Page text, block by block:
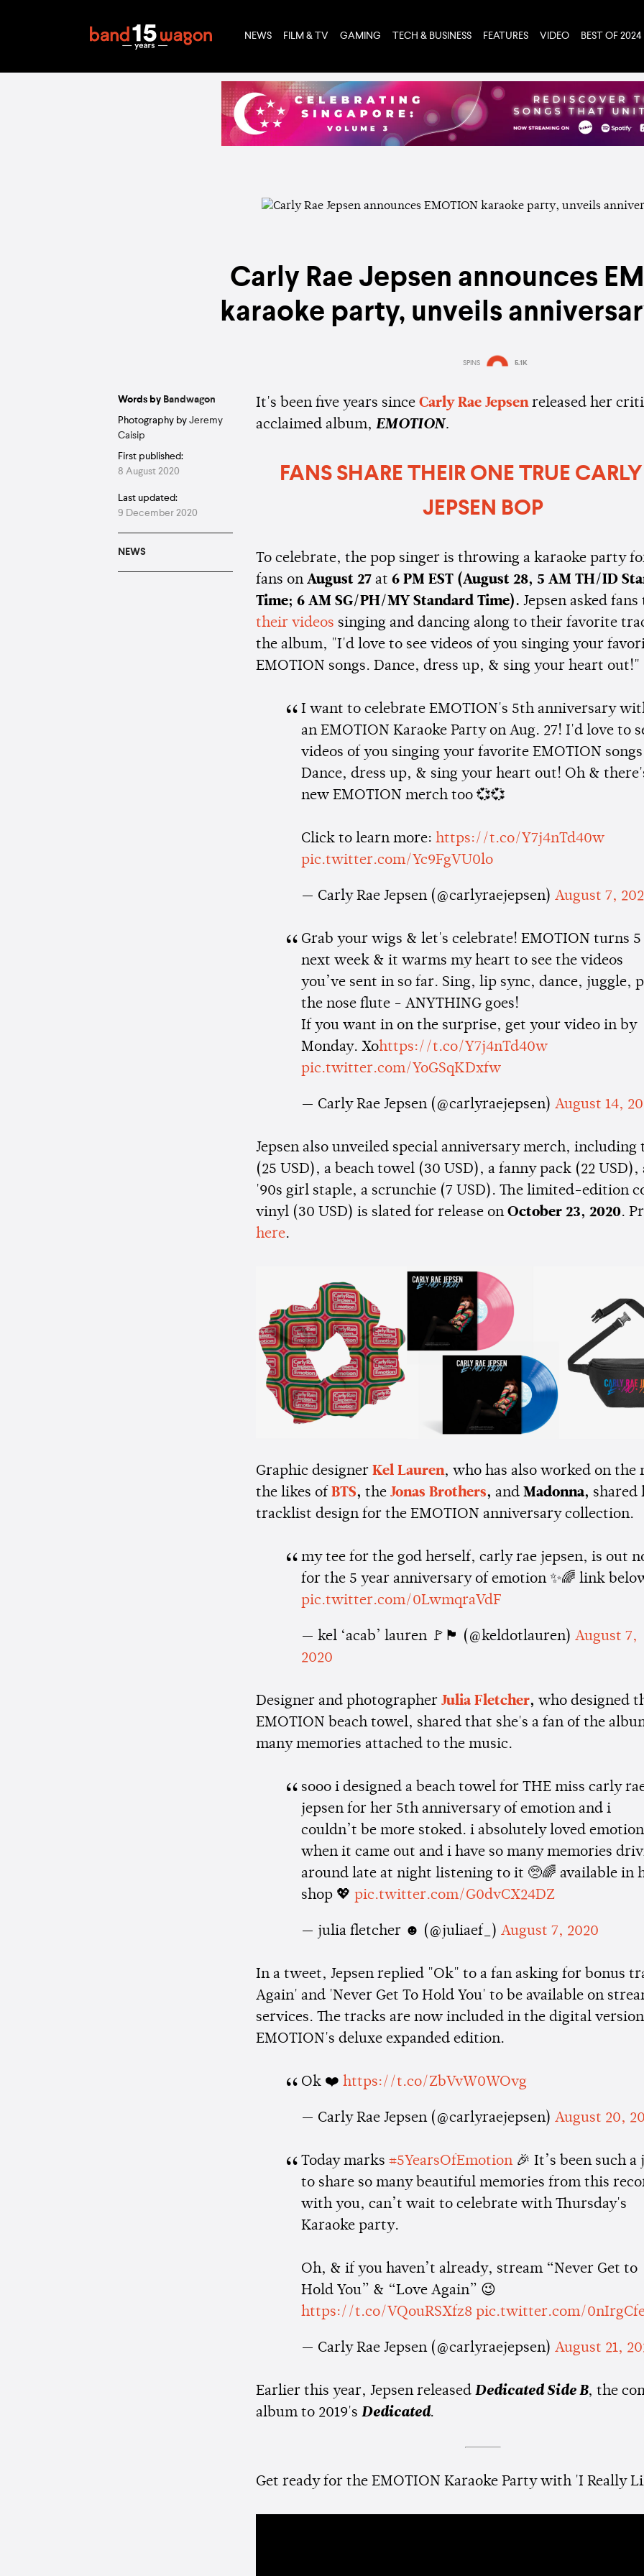
NEWS FILM & TV GAMING TECH & BUSINESS FEATURES VIDEO BEST OF 2024
Carly Rae Jepsen announces
karaoke party, unveils
SPINS 5.1K
Words by Bandwagon
Photography by Jeremy
Caisip
First published:
8 August 2020
Last updated:
9 December 2020
NEWS
It's been five years since Carly Rae Jepsenreleased her
acclaimed album, EMOTION.
FANS SHARE THEIR ONE TRUE
JEPSEN BOP
To celebrate, the pop singer is throwing a karaoke party
fans on August 27 at 6 PM EST (August 28, 5 AM TH/ID
Time; 6 AM SG/PH/MY Standard Time). Jepsen asked fans
their videos singing and dancing along to their favorite
the album, "I'd love to see videos of you singing your
EMOTION songs. Dance, dress up, & sing your heart out!"
I want to celebrate EMOTION's 5th anniversary
an EMOTION Karaoke Party on Aug. 27! I'd love to
videos of you singing your favorite EMOTION
Dance, dress up, & sing your heart out! Oh &
new EMOTION merch too 💞💞
Click to learn more:https://t.co/Y7j4nTd40w
pic.twitter.com/Yc9FgVU0lo
— Carly Rae Jepsen (@carlyraejepsen)August 7,
Grab your wigs & let's celebrate! EMOTION turns 5
next week & it warms my heart to see the videos
you’ve sent in so far. Sing, lip sync, dance, juggle,
the nose flute - ANYTHING goes!
If you want in on the surprise, get your video in by
Monday. Xohttps://t.co/Y7j4nTd40w
pic.twitter.com/YoGSqKDxfw
— Carly Rae Jepsen (@carlyraejepsen)August 14,
Jepsen also unveiled special anniversary merch,
(25 USD), a beach towel (30 USD), a fanny pack (22 USD),
'90s girl staple, a scrunchie (7 USD). The limited-edition
vinyl (30 USD) is slated for release on October 23, 2020.
here.
Graphic designer Kel Lauren, who has also worked on the
the likes of BTS, the Jonas Brothers, and Madonna, shared
tracklist design for the EMOTION anniversary collection.
my tee for the god herself, carly rae jepsen, is out
for the 5 year anniversary of emotion ✨🌈 link
pic.twitter.com/0LwmqraVdF
— kel ‘acab’ lauren 🚩🏴 (@keldotlauren)August 7,
2020
Designer and photographer Julia Fletcher, who designed
EMOTION beach towel, shared that she's a fan of the
many memories attached to the music.
sooo i designed a beach towel for THE miss carly
jepsen for her 5th anniversary of emotion and i
couldn’t be more stoked. i absolutely loved emotion
when it came out and i have so many memories
around late at night listening to it 🥺🌈 available in
shop 💖 pic.twitter.com/G0dvCX24DZ
— julia fletcher ☻ (@juliaef_)August 7, 2020
In a tweet, Jepsen replied "Ok" to a fan asking for bonus
Again' and 'Never Get To Hold You' to be available on
services. The tracks are now included in the digital
EMOTION's deluxe expanded edition.
Ok ❤️https://t.co/ZbVvW0WOvg
— Carly Rae Jepsen (@carlyraejepsen)August 20,
Today marks#5YearsOfEmotion​🎉​​ It’s been such a
to share so many beautiful memories from this
with you, can’t wait to celebrate with Thursday's
Karaoke party.
Oh, & if you haven’t already, stream “Never Get to
Hold You” & “Love Again” 😉
https://t.co/VQouRSXfz8 pic.twitter.com/
— Carly Rae Jepsen (@carlyraejepsen)August 21,
Earlier this year, Jepsen released Dedicated Side B, the
album to 2019's Dedicated.
Get ready for the EMOTION Karaoke Party with 'I Really